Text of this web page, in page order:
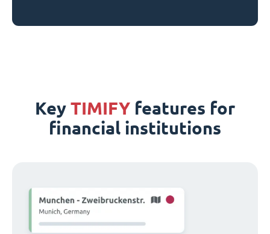
Key TIMIFY features for
financial institutions